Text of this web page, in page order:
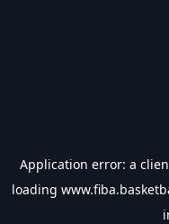
Application error: a
loading